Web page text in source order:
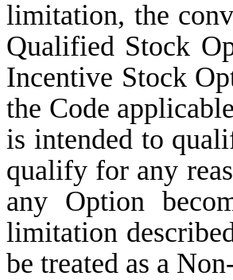
limitation, the
Qualified Stock
Incentive Stock
the Code
is intended to
qualify for any
any Option
limitation
be treated as a